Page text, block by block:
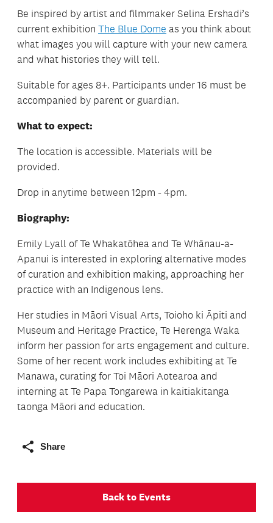
Be inspired by artist and filmmaker Selina Ershadi’s
current exhibition The Blue Dome as you think about
what images you will capture with your new camera
and what histories they will tell.
Suitable for ages 8+. Participants under 16 must be
accompanied by parent or guardian.
What to expect:
The location is accessible. Materials will be
provided.
Drop in anytime between 12pm - 4pm.
Biography:
Emily Lyall of Te Whakatōhea and Te Whānau-a-
Apanui is interested in exploring alternative modes
of curation and exhibition making, approaching her
practice with an Indigenous lens.
Her studies in Māori Visual Arts, Toioho ki Āpiti and
Museum and Heritage Practice, Te Herenga Waka
inform her passion for arts engagement and culture.
Some of her recent work includes exhibiting at Te
Manawa, curating for Toi Māori Aotearoa and
interning at Te Papa Tongarewa in kaitiakitanga
taonga Māori and education.
Share
Back to Events